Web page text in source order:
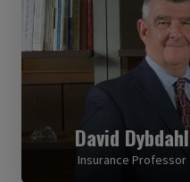
David Dybdahl
Insurance Professor